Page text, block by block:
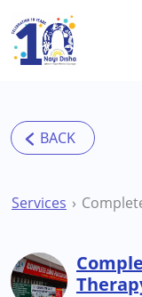
Skip to main content
Services